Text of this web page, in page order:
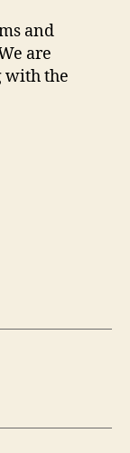
and
are
with the